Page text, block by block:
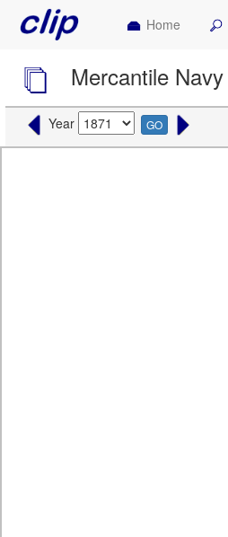
Home
Mercantile
Year GO